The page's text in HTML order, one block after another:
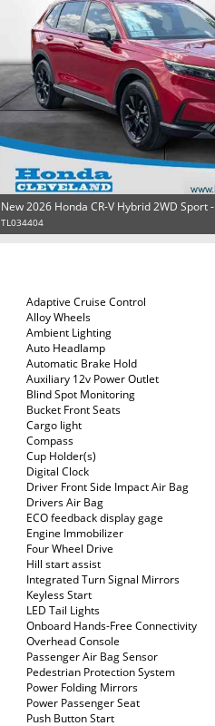
New 2026 Honda CR-V Hybrid 2WD Sport -
TL034404
Adaptive Cruise Control
Alloy Wheels
Ambient Lighting
Auto Headlamp
Automatic Brake Hold
Auxiliary 12v Power Outlet
Blind Spot Monitoring
Bucket Front Seats
Cargo light
Compass
Cup Holder(s)
Digital Clock
Driver Front Side Impact Air Bag
Drivers Air Bag
ECO feedback display gage
Engine Immobilizer
Four Wheel Drive
Hill start assist
Integrated Turn Signal Mirrors
Keyless Start
LED Tail Lights
Onboard Hands-Free Connectivity
Overhead Console
Passenger Air Bag Sensor
Pedestrian Protection System
Power Folding Mirrors
Power Passenger Seat
Push Button Start